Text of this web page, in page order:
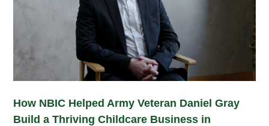
How NBIC Helped Army Veteran Daniel Gray
Build a Thriving Childcare Business in